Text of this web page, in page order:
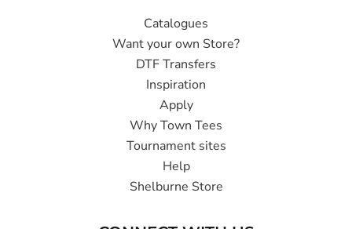
Catalogues
Want your own Store?
DTF Transfers
Inspiration
Apply
Why Town Tees
Tournament sites
Help
Shelburne Store